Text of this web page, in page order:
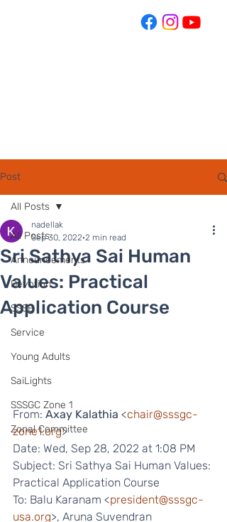
Post
All Posts
Announcements
Devotion
SSSE
Service
Young Adults
SaiLights
SSSGC Zone 1
Zonal Committee
All Posts
Sri Sathya Sai Human
Values: Practical
Application Course
nadellak
Sep 30, 2022 2 min read
From: Axay Kalathia <chair@sssgc-
zone1.org>
Date: Wed, Sep 28, 2022 at 1:08 PM
Subject: Sri Sathya Sai Human Values:
Practical Application Course
To: Balu Karanam <president@sssgc-
usa.org>, Aruna Suvendran